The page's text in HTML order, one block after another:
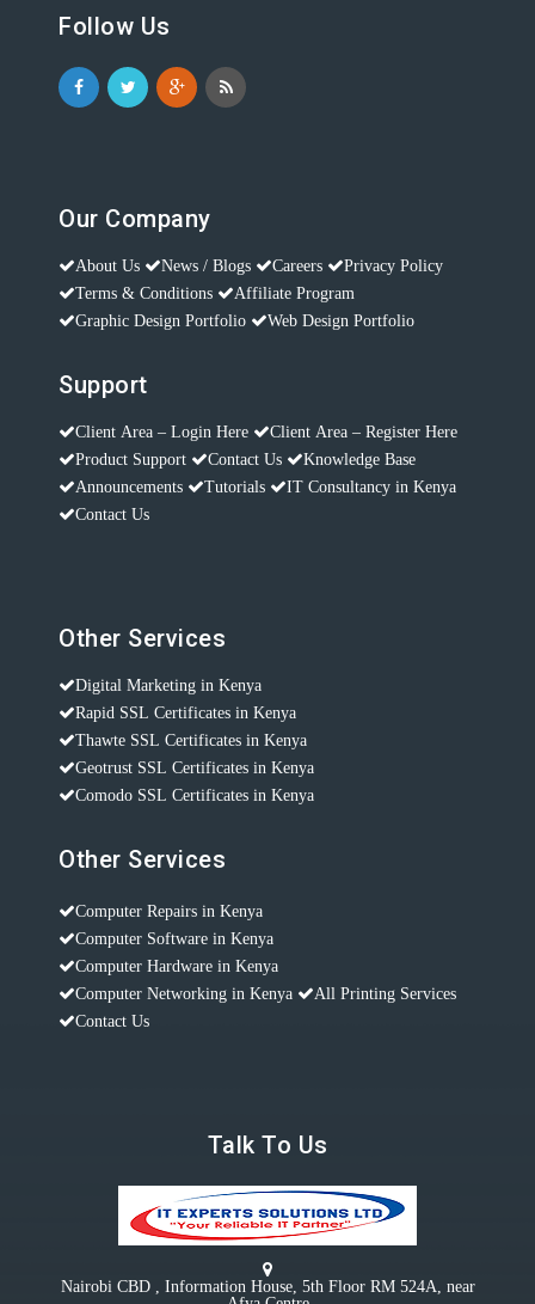
Follow Us
Our Company
About Us News / Blogs Careers
Privacy Policy
Terms & Conditions
Affiliate Program
Graphic Design Portfolio
Web Design Portfolio
Support
Client Area – Login Here
Client Area – Register Here
Product Support
Contact Us
Knowledge Base
Announcements
Tutorials
IT Consultancy in Kenya
Contact Us
Other Services
Digital Marketing in Kenya
Rapid SSL Certificates in Kenya
Thawte SSL Certificates in Kenya
Geotrust SSL Certificates in Kenya
Comodo SSL Certificates in Kenya
Other Services
Computer Repairs in Kenya
Computer Software in Kenya
Computer Hardware in Kenya
Computer Networking in Kenya
All Printing Services
Contact Us
Talk To Us
Nairobi CBD , Information House, 5th Floor RM 524A, near